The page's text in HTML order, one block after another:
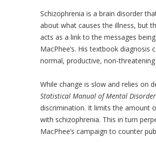
Schizophrenia is a brain disorder
about what causes the illness, but
acts as a link to the messages
MacPhee’s. His textbook
normal, productive, non-
While change is slow and relies on
Statistical Manual of Mental
discrimination. It limits the amount
with schizophrenia. This in turn
MacPhee’s campaign to counter